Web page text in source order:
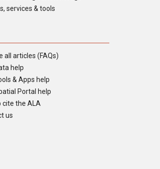
services & tools
all articles (FAQs)
help
& Apps help
Portal help
cite the ALA
us